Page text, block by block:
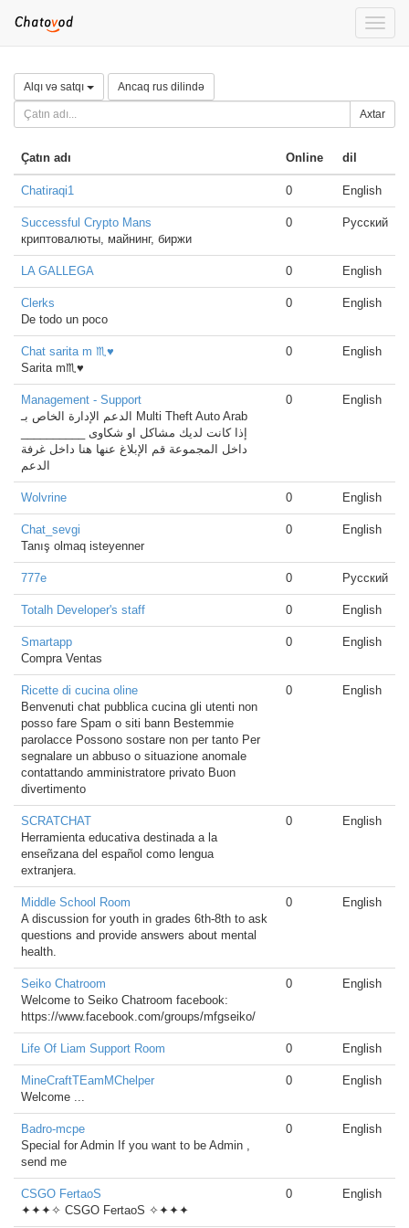
Toggle
Alqı və satqı Ancaq rus dilində
Axtar
Çatın adı Online dil
Chatiraqi1 0 English
Successful Crypto Mans
криптовалюты, майнинг, биржи
0 Русский
LA GALLEGA 0 English
Clerks
De todo un poco
0 English
Chat sarita m ♏♥
Sarita m♏♥
0 English
Management - Support
الدعم الإدارة الخاص بـ Multi Theft Auto Arab
داخل المجموعة قم الإبلاغ عنها هنا داخل غرفة
الدعم
0 English
Wolvrine 0 English
Chat_sevgi
Tanış olmaq isteyenner
0 English
777e 0 Русский
Totalh Developer's staff 0 English
Smartapp
Compra Ventas
0 English
Ricette di cucina oline
Benvenuti chat pubblica cucina gli utenti non
posso fare Spam o siti bann Bestemmie
parolacce Possono sostare non per tanto Per
segnalare un abbuso o situazione anomale
contattando amministratore privato Buon
divertimento
0 English
SCRATCHAT
Herramienta educativa destinada a la
enseñzana del español como lengua
extranjera.
0 English
Middle School Room
A discussion for youth in grades 6th-8th to ask
questions and provide answers about mental
health.
0 English
Seiko Chatroom
Welcome to Seiko Chatroom facebook:
https://www.facebook.com/groups/mfgseiko/
0 English
Life Of Liam Support Room 0 English
MineCraftTEamMChelper
Welcome ...
0 English
Badro-mcpe
Special for Admin If you want to be Admin ,
send me
0 English
CSGO FertaoS
✦✦✦✧ CSGO FertaoS ✧✦✦✦
0 English